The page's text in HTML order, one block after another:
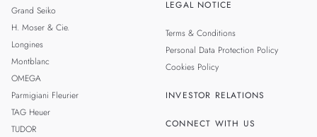
Grand Seiko
H. Moser & Cie.
Longines
Montblanc
OMEGA
Parmigiani Fleurier
TAG Heuer
TUDOR
LEGAL NOTICE
Terms & Conditions
Personal Data Protection Policy
Cookies Policy
INVESTOR RELATIONS
CONNECT WITH US